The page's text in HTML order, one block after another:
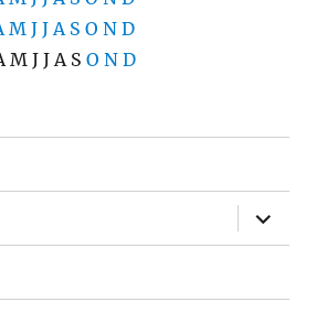
M J J A S O N D
M J J A S O N D
expand
child
menu